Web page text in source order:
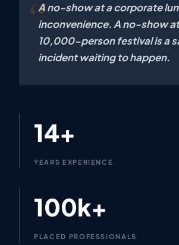
A no-show at a corporate
inconvenience. A no-show
10,000-person festival is a
incident waiting to happen.
14+
YEARS EXPERIENCE
100k+
PLACED PROFESSIONALS